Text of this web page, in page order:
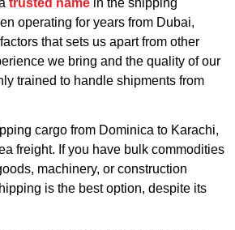
trusted name in the shipping
operating for years from Dubai,
that sets us apart from other
we bring and the quality of our
trained to handle shipments from
cargo from Dominica to Karachi,
freight. If you have bulk commodities
machinery, or construction
is the best option, despite its